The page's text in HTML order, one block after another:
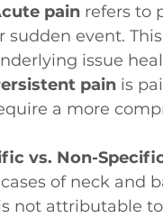
pain refers to
sudden event.
issue
pain is
a more
vs. Non-
of neck and
not attributable